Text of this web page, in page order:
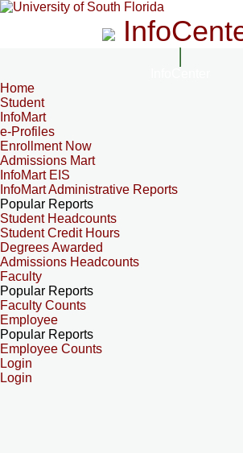
Home
Student
InfoMart
e-Profiles
Enrollment Now
Admissions Mart
InfoMart EIS
InfoMart Administrative Reports
Popular Reports
Student Headcounts
Student Credit Hours
Degrees Awarded
Admissions Headcounts
Faculty
Popular Reports
Faculty Counts
Employee
Popular Reports
Employee Counts
Login
Login